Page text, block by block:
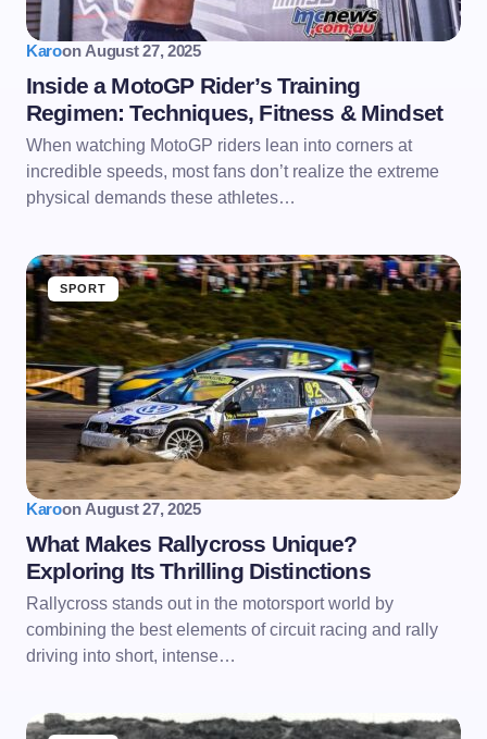
Karoon August 27, 2025
Inside a MotoGP Rider’s Training
Regimen: Techniques, Fitness & Mindset
When watching MotoGP riders lean into corners at
incredible speeds, most fans don’t realize the extreme
physical demands these athletes…
SPORT
Karoon August 27, 2025
What Makes Rallycross Unique?
Exploring Its Thrilling Distinctions
Rallycross stands out in the motorsport world by
combining the best elements of circuit racing and rally
driving into short, intense…